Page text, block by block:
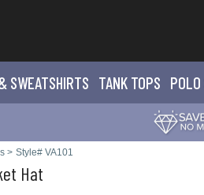
SWEATSHIRTS TANK TOPS POLO
> Style# VA101
Hat